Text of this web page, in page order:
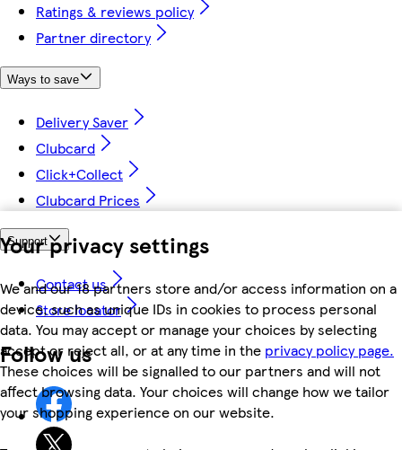
Your privacy settings
We and our 18 partners store and/or access information on a
device, such as unique IDs in cookies to process personal
data. You may accept or manage your choices by selecting
accept or reject all, or at any time in the privacy policy page.
These choices will be signalled to our partners and will not
affect browsing data. Your choices will change how we tailor
your shopping experience on our website.
Ratings & reviews policy
Partner directory
Ways to save
Delivery Saver
Clubcard
Click+Collect
Clubcard Prices
Support
Contact us
Store locator
Follow us